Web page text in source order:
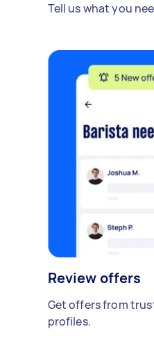
Tell us what you
Review offers
Get offers from
profiles.